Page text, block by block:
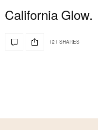
California Glow.
121 SHARES